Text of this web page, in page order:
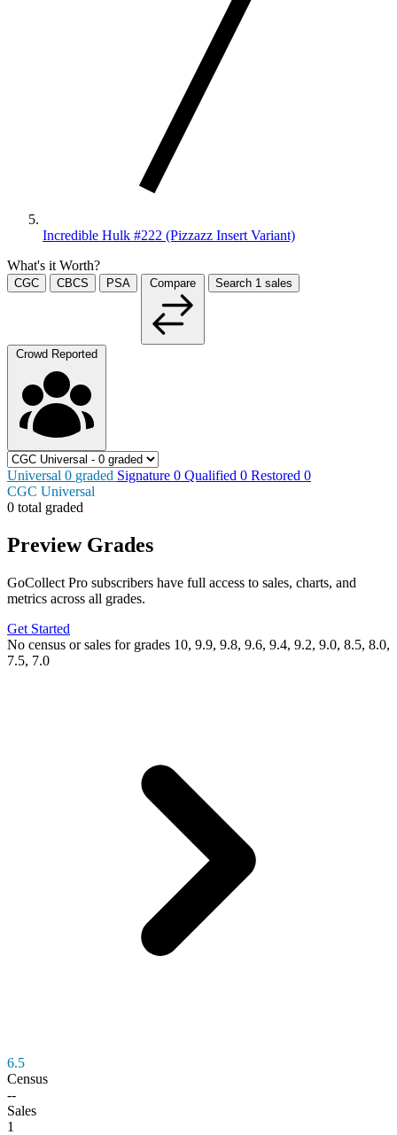
Incredible Hulk #222 (Pizzazz Insert Variant)
What's it Worth?
CGC CBCS PSA Compare Search 1 sales
Crowd Reported
Universal 0 graded Signature 0 Qualified 0 Restored 0
CGC Universal
0 total graded
Preview Grades
GoCollect Pro subscribers have full access to sales, charts, and
metrics across all grades.
Get Started
No census or sales for grades 10, 9.9, 9.8, 9.6, 9.4, 9.2, 9.0, 8.5, 8.0,
7.5, 7.0
6.5
Census
--
Sales
1